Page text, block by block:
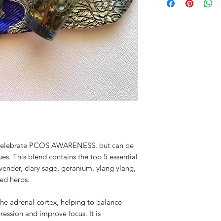
PCOS AWARENESS, but can be
This blend contains the top 5 essential
clary sage, geranium, ylang ylang,
herbs.
adrenal cortex, helping to balance
and improve focus. It is
not a substitute for
Lavender, and